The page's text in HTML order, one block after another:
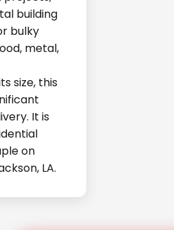
building
bulky
metal,
size, this
It is
on
LA.